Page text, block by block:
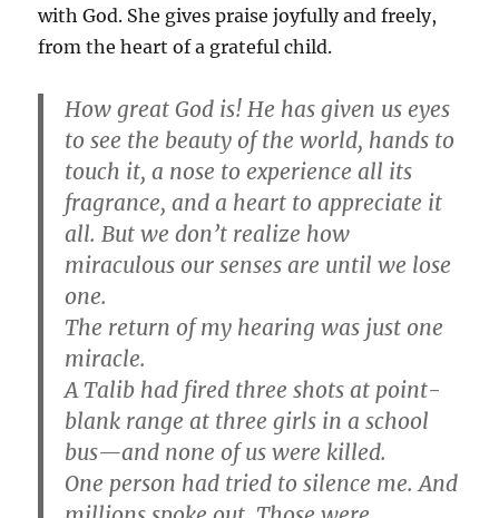
with God. She gives praise joyfully and freely,
from the heart of a grateful child.
How great God is! He has given us eyes
to see the beauty of the world, hands to
touch it, a nose to experience all its
fragrance, and a heart to appreciate it
all. But we don’t realize how
miraculous our senses are until we lose
one.
The return of my hearing was just one
miracle.
A Talib had fired three shots at point-
blank range at three girls in a school
bus—and none of us were killed.
One person had tried to silence me. And